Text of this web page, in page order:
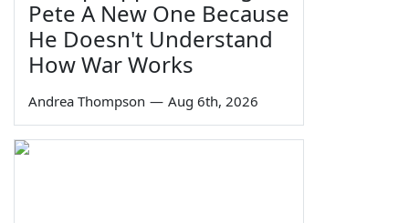
Pete A New One Because
He Doesn't Understand
How War Works
Andrea Thompson — Aug 6th, 2026